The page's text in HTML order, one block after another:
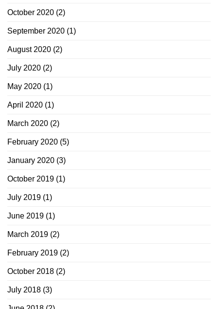
October 2020 (2)
September 2020 (1)
August 2020 (2)
July 2020 (2)
May 2020 (1)
April 2020 (1)
March 2020 (2)
February 2020 (5)
January 2020 (3)
October 2019 (1)
July 2019 (1)
June 2019 (1)
March 2019 (2)
February 2019 (2)
October 2018 (2)
July 2018 (3)